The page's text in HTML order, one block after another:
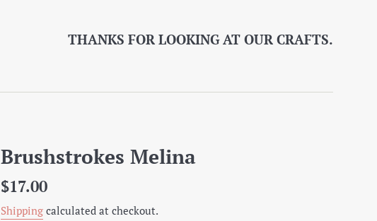
THANKS FOR LOOKING AT OUR CRAFTS.
Brushstrokes Melina
Regular
$17.00
Shipping calculated at checkout.